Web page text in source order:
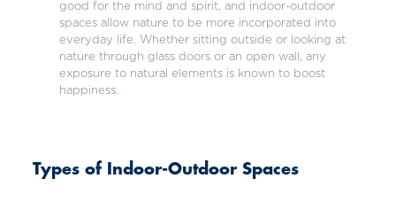
good for the mind and spirit, and indoor-outdoor
spaces allow nature to be more incorporated into
everyday life. Whether sitting outside or looking at
nature through glass doors or an open wall, any
exposure to natural elements is known to boost
happiness.
Types of Indoor-Outdoor Spaces